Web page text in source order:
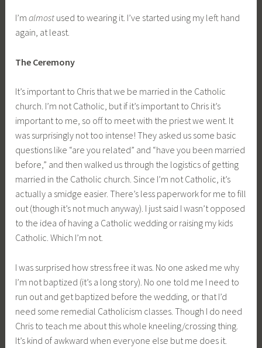
I’malmost used to wearing it. I’ve started using my left hand
again, at least.
The Ceremony
It’s important to Chris that we be married in the Catholic
church. I’m not Catholic, but if it’s important to Chris it’s
important to me, so off to meet with the priest we went. It
was surprisingly not too intense! They asked us some basic
questions like “are you related” and “have you been married
before,” and then walked us through the logistics of getting
married in the Catholic church. Since I’m not Catholic, it’s
actually a smidge easier. There’s less paperwork for me to fill
out (though it’s not much anyway). I just said I wasn’t opposed
to the idea of having a Catholic wedding or raising my kids
Catholic. Which I’m not.
I was surprised how stress free it was. No one asked me why
I’m not baptized (it’s a long story). No one told me I need to
run out and get baptized before the wedding, or that I’d
need some remedial Catholicism classes. Though I do need
Chris to teach me about this whole kneeling/crossing thing.
It’s kind of awkward when everyone else but me does it.